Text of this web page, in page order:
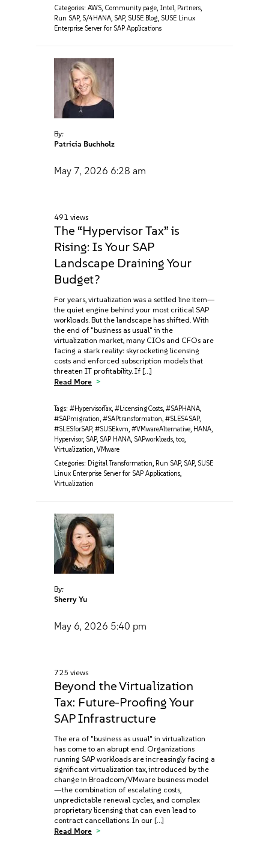
Categories: AWS, Community page, Intel, Partners,
Run SAP, S/4HANA, SAP, SUSE Blog, SUSE Linux
Enterprise Server for SAP Applications
By:
Patricia Buchholz
May 7, 2026 6:28 am
491 views
The “Hypervisor Tax” is
Rising: Is Your SAP
Landscape Draining Your
Budget?
For years, virtualization was a settled line item—
the quiet engine behind your most critical SAP
workloads. But the landscape has shifted. With
the end of "business as usual" in the
virtualization market, many CIOs and CFOs are
facing a stark reality: skyrocketing licensing
costs and enforced subscription models that
threaten IT profitability. If […]
Read More
Tags: #HypervisorTax, #LicensingCosts, #SAPHANA,
#SAPmigration, #SAPtransformation, #SLES4SAP,
#SLESforSAP, #SUSEkvm, #VMwareAlternative, HANA,
Hypervisor, SAP, SAP HANA, SAPworkloads, tco,
Virtualization, VMware
Categories: Digital Transformation, Run SAP, SAP, SUSE
Linux Enterprise Server for SAP Applications,
Virtualization
By:
Sherry Yu
May 6, 2026 5:40 pm
725 views
Beyond the Virtualization
Tax: Future-Proofing Your
SAP Infrastructure
The era of "business as usual" in virtualization
has come to an abrupt end. Organizations
running SAP workloads are increasingly facing a
significant virtualization tax, introduced by the
change in Broadcom/VMware business model
—the combination of escalating costs,
unpredictable renewal cycles, and complex
proprietary licensing that can even lead to
contract cancellations. In our […]
Read More